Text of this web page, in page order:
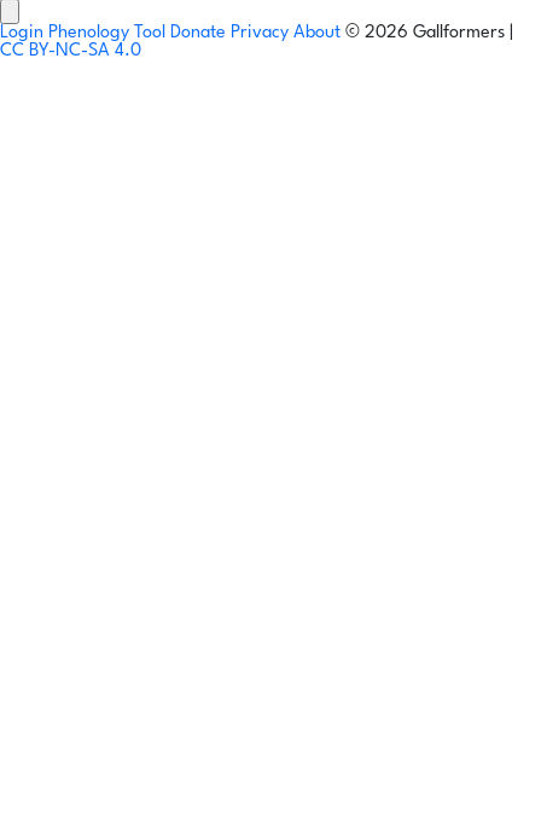
Login Phenology Tool Donate Privacy About © 2026 Gallformers |
CC BY-NC-SA 4.0